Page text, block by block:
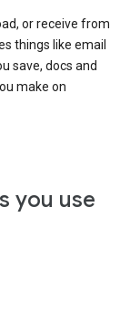
or receive from
things like email
save, docs and
make on
you use